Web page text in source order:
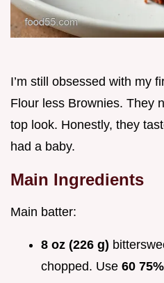
I’m still obsessed with my
Flour less Brownies. They
top look. Honestly, they
had a baby.
Main Ingredients
Main batter:
8 oz (226 g)
chopped. Use 60